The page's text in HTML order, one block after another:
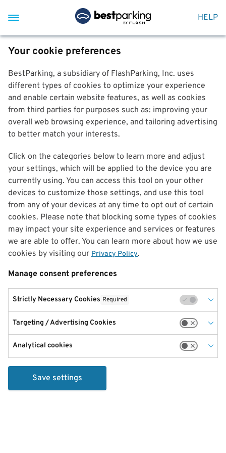
HELP
Your cookie preferences
BestParking, a subsidiary of FlashParking, Inc. uses
different types of cookies to optimize your experience
and enable certain website features, as well as cookies
from third parties for purposes such as: improving your
overall web browsing experience, and tailoring advertising
to better match your interests.
Click on the categories below to learn more and adjust
your settings, which will be applied to the device you are
currently using. You can access this tool on your other
devices to customize those settings, and use this tool
from any of your devices at any time to opt out of certain
cookies. Please note that blocking some types of cookies
may impact your site experience and services or features
we are able to offer. You can learn more about how we use
cookies by visiting our Privacy Policy.
Manage consent preferences
Strictly Necessary Cookies Required
Targeting / Advertising Cookies
Analytical cookies
Save settings